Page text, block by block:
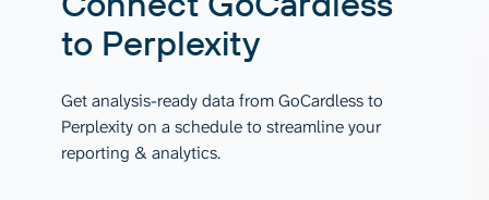
to Perplexity
Get analysis-ready data from GoCardless to
Perplexity on a schedule to streamline your
reporting & analytics.